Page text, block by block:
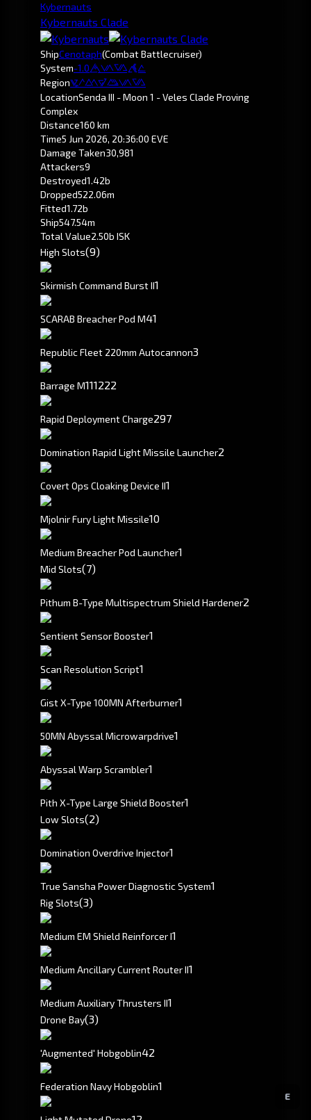
E
Kybernauts
Kybernauts Clade
ShipCenotaph(Combat Battlecruiser)
System-1.0Senda
RegionPochven
LocationSenda III - Moon 1 - Veles Clade Proving
Complex
Distance160 km
Time5 Jun 2026, 20:36:00 EVE
Damage Taken30,981
Attackers9
Destroyed1.42b
Dropped522.06m
Fitted1.72b
Ship547.54m
Total Value2.50b ISK
High Slots(9)
Skirmish Command Burst II1
SCARAB Breacher Pod M41
Republic Fleet 220mm Autocannon3
Barrage M111222
Rapid Deployment Charge297
Domination Rapid Light Missile Launcher2
Covert Ops Cloaking Device II1
Mjolnir Fury Light Missile10
Medium Breacher Pod Launcher1
Mid Slots(7)
Pithum B-Type Multispectrum Shield Hardener2
Sentient Sensor Booster1
Scan Resolution Script1
Gist X-Type 100MN Afterburner1
50MN Abyssal Microwarpdrive1
Abyssal Warp Scrambler1
Pith X-Type Large Shield Booster1
Low Slots(2)
Domination Overdrive Injector1
True Sansha Power Diagnostic System1
Rig Slots(3)
Medium EM Shield Reinforcer I1
Medium Ancillary Current Router II1
Medium Auxiliary Thrusters II1
Drone Bay(3)
'Augmented' Hobgoblin42
Federation Navy Hobgoblin1